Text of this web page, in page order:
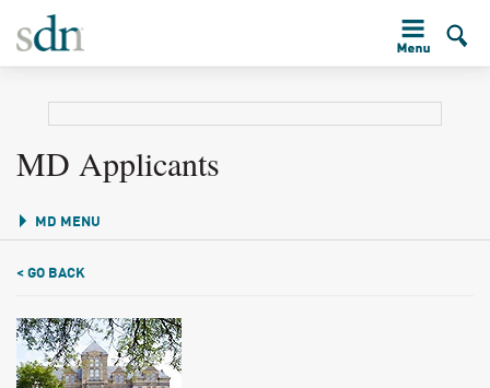
MD Applicants
MD MENU
< GO BACK